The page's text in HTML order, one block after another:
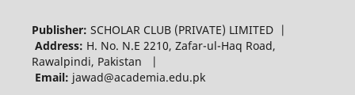
Publisher: SCHOLAR CLUB (PRIVATE) LIMITED |
Address: H. No. N.E 2210, Zafar-ul-Haq Road,
Rawalpindi, Pakistan |
Email: jawad@academia.edu.pk